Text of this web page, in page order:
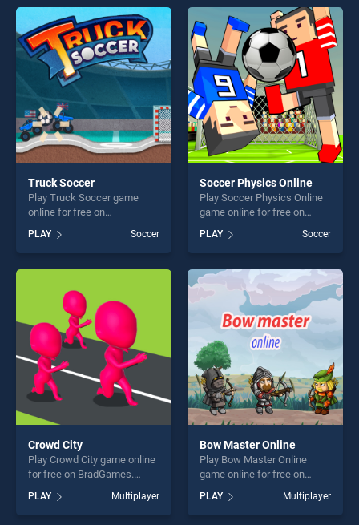
entertainment, is perfect for
players seeking fun and
challenge....
offering endless
entertainment, is perfect for
players seeking fun and
challenge....
Truck Soccer
Play Truck Soccer game
online for free on
stands out as one of our top
skill games, offering endless
entertainment, is perfect for
challenge....
PLAY Soccer
Soccer Physics Online
Play Soccer Physics Online
game online for free on
Online stands out as one of
our top skill games, offering
endless entertainment, is
fun and challenge....
PLAY Soccer
Crowd City
Play Crowd City game online
for free on BradGames.
Crowd City stands out as one
of our top skill games,
offering endless
PLAY Multiplayer
Bow Master Online
Play Bow Master Online
game online for free on
BradGames. Bow Master
Online stands out as one of
our top skill games, offering
PLAY Multiplayer